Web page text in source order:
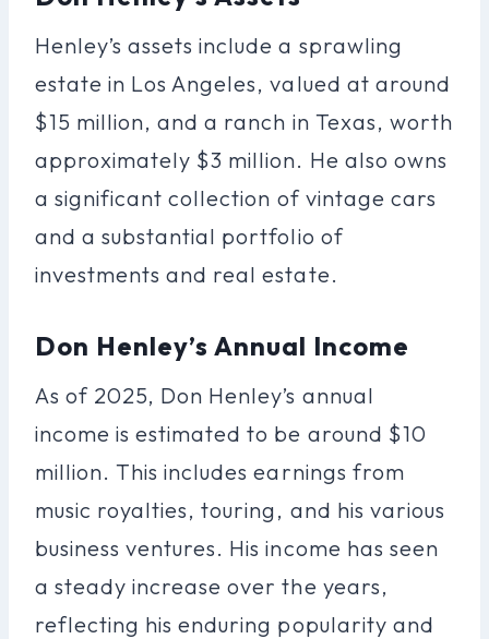
Henley’s assets include a sprawling
estate in Los Angeles, valued at around
$15 million, and a ranch in Texas, worth
approximately $3 million. He also owns
a significant collection of vintage cars
and a substantial portfolio of
investments and real estate.
Don Henley’s Annual Income
As of 2025, Don Henley’s annual
income is estimated to be around $10
million. This includes earnings from
music royalties, touring, and his various
business ventures. His income has seen
a steady increase over the years,
reflecting his enduring popularity and